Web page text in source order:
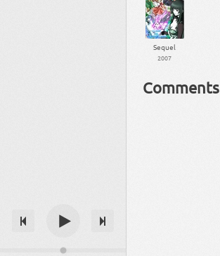
Sequel
2007
Comments